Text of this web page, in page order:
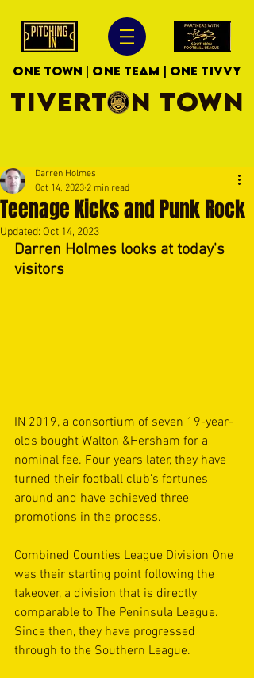
ONE TOWN | ONE TEAM | ONE TIVVY
TIVERTON TOWN
Teenage Kicks and Punk Rock
Darren Holmes
Oct 14, 2023 2 min read
Updated: Oct 14, 2023
Darren Holmes looks at today's
visitors
IN 2019, a consortium of seven 19-year-
olds bought Walton &Hersham for a
nominal fee. Four years later, they have
turned their football club's fortunes
around and have achieved three
promotions in the process.
Combined Counties League Division One
was their starting point following the
takeover, a division that is directly
comparable to The Peninsula League.
Since then, they have progressed
through to the Southern League.